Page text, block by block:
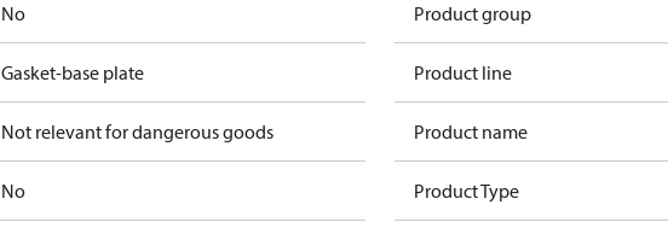
No
Gasket-base plate
Not relevant for dangerous goods
No
Product group
Product line
Product name
Product Type